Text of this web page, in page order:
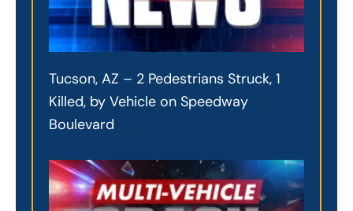
Tucson, AZ – 2 Pedestrians Struck, 1
Killed, by Vehicle on Speedway
Boulevard